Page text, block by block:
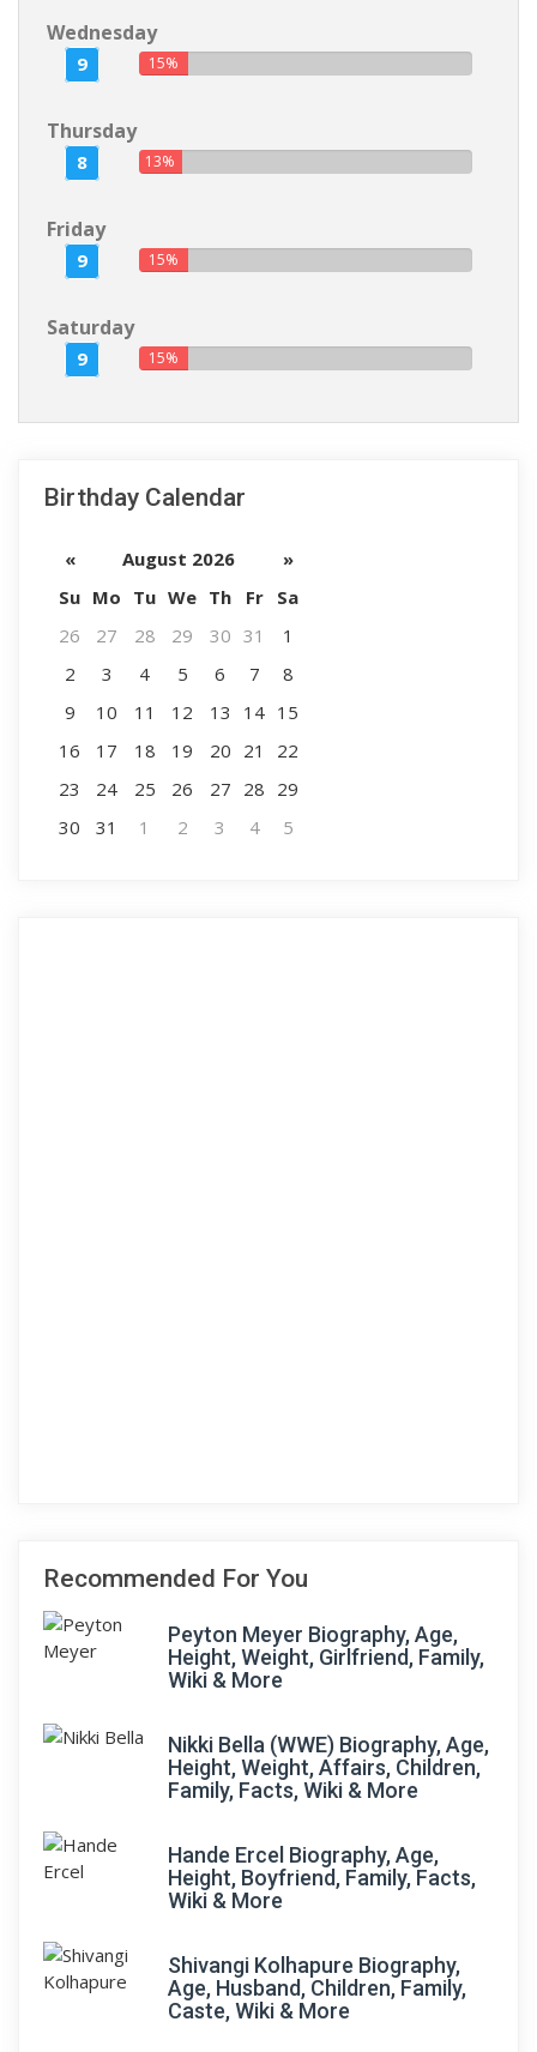
Wednesday
9 15%
Thursday
8 13%
Friday
9 15%
Saturday
9 15%
Birthday Calendar
« August 2026
»
Su Mo Tu We Th Fr
Sa
26
27 28 29 30 31
1
2
3 4 5 6 7
8
9
10 11 12 13 14 15
16
17 18 19 20 21
22
23
24 25 26 27 28 29
30
31 1 2 3 4 5
Recommended For You
Peyton Meyer Biography, Age,
Height, Weight, Girlfriend, Family,
Wiki & More
Nikki Bella (WWE) Biography, Age,
Height, Weight, Affairs, Children,
Family, Facts, Wiki & More
Hande Ercel Biography, Age,
Height, Boyfriend, Family, Facts,
Wiki & More
Shivangi Kolhapure Biography,
Age, Husband, Children, Family,
Caste, Wiki & More